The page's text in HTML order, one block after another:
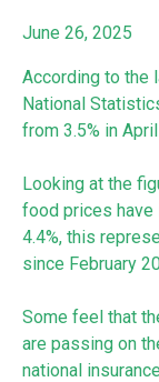
June 26, 2025
According to the
National
from 3.5% in
Looking at the
food prices have
4.4%, this
since February
Some feel that
are passing on
national